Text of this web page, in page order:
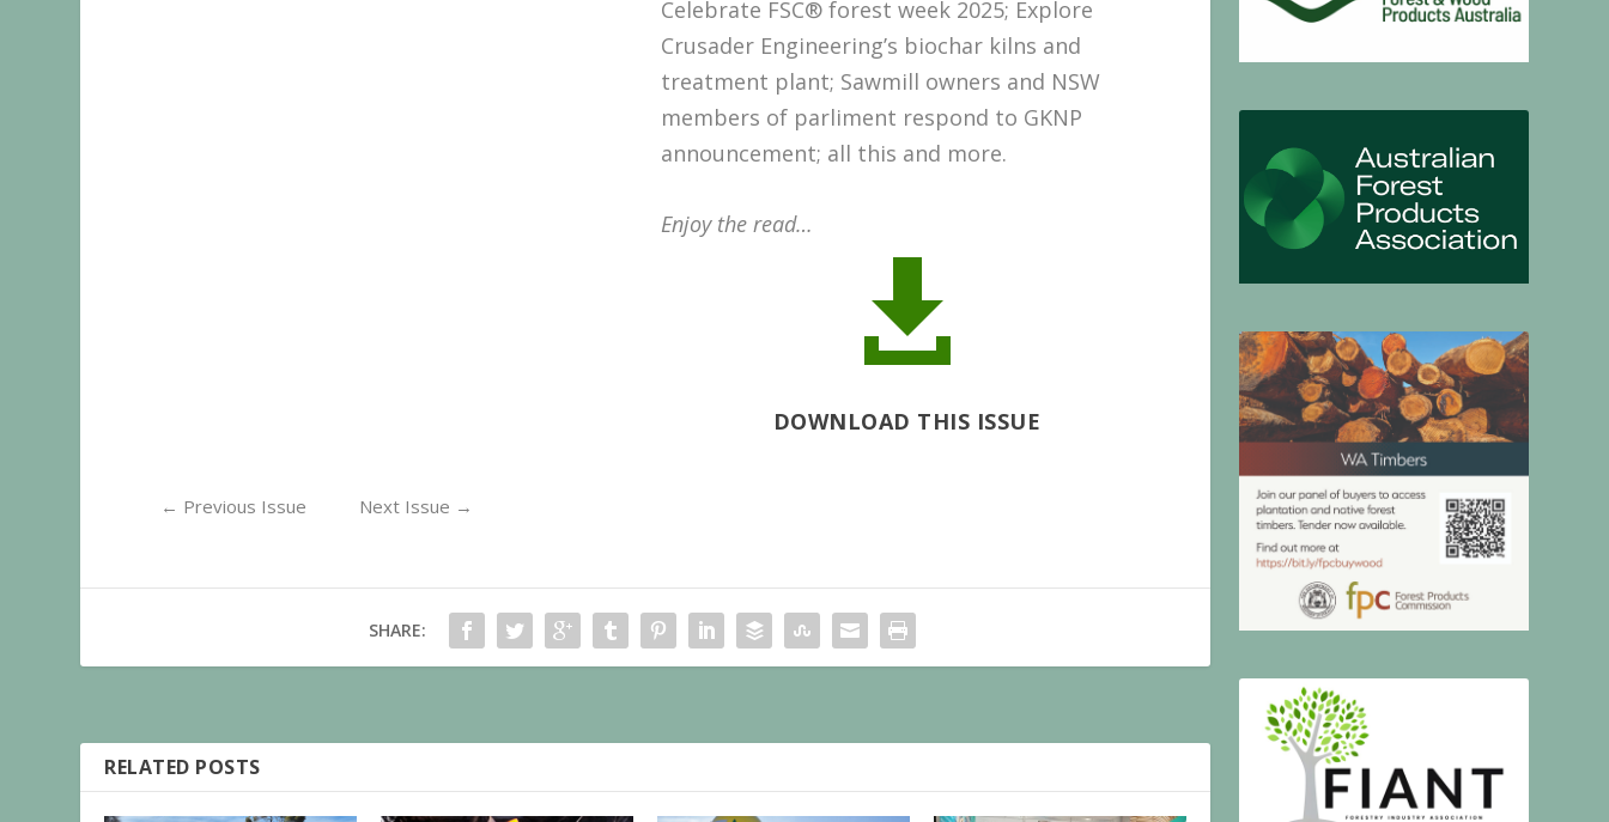
Celebrate FSC® forest week 2025; Explore
Crusader Engineering’s biochar kilns and
treatment plant; Sawmill owners and NSW
members of parliment respond to GKNP
announcement; all this and more.
Enjoy the read…

DOWNLOAD THIS ISSUE
← Previous Issue Next Issue →
SHARE:
RELATED POSTS